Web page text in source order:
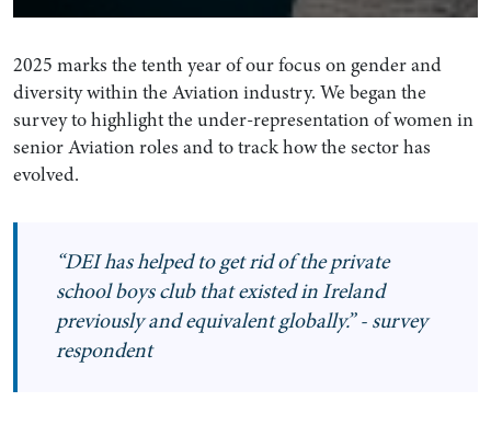
2025 marks the tenth year of our focus on gender and
diversity within the Aviation industry. We began the
survey to highlight the under-representation of women in
senior Aviation roles and to track how the sector has
evolved.
“DEI has helped to get rid of the private
school boys club that existed in Ireland
previously and equivalent globally.” - survey
respondent